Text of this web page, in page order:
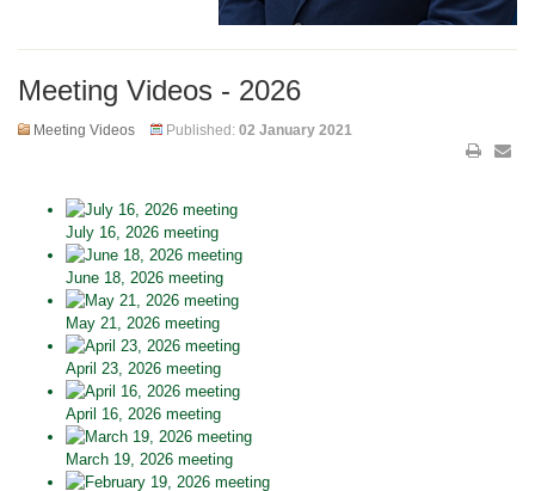
Meeting Videos - 2026
Meeting Videos Published: 02 January 2021
July 16, 2026 meeting
June 18, 2026 meeting
May 21, 2026 meeting
April 23, 2026 meeting
April 16, 2026 meeting
March 19, 2026 meeting